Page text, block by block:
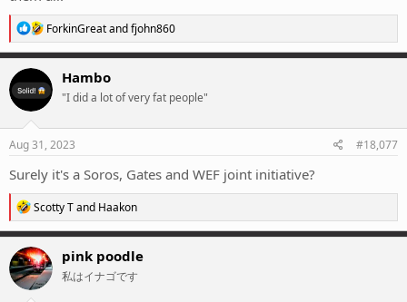
R
e
a
c
t
i
n
ForkinGreatandfjohn860
Hambo
"I did a lot of very fat people"
Aug 31, 2023 #18,077
Surely it's a Soros, Gates and WEF joint initiative?
R
e
a
c
t
i
o
Scotty Tand Haakon
pink poodle
私はイナゴです